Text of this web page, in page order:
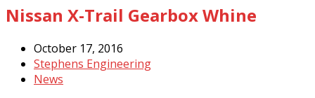
Nissan X-Trail Gearbox Whine
October 17, 2016
Stephens Engineering
News